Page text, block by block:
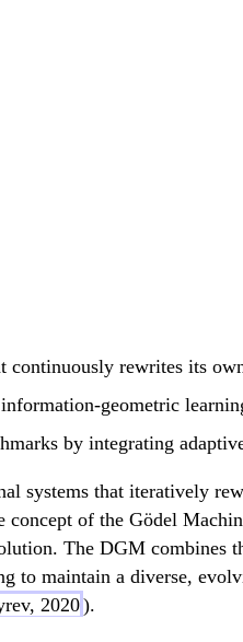
rewrites its
geometric
by integrating
systems that iteratively
concept of the Gödel
The DGM combines
maintain a diverse,
2020).